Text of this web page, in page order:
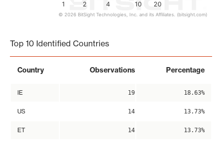
1 2 4 10 20
© 2026 BitSight Technologies, Inc. and its Affiliates. (bitsight.com)
Top 10 Identified Countries
Country Observations Percentage
IE 19 18.63%
US 14 13.73%
ET 14 13.73%